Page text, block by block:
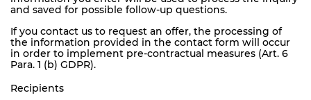
and saved for possible follow-up questions.
If you contact us to request an offer, the processing of
the information provided in the contact form will occur
in order to implement pre-contractual measures (Art. 6
Para. 1 (b) GDPR).
Recipients